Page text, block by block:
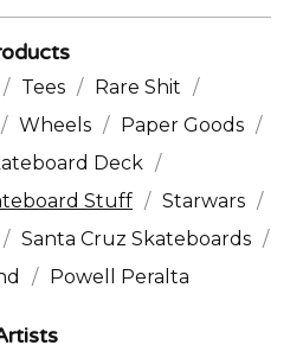
Tees
Rare Shit
Wheels
Paper Goods
Deck
Stuff
Starwars
Santa Cruz Skateboards
Powell Peralta